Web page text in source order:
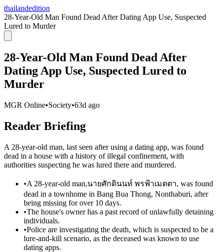
thailandedition
28-Year-Old Man Found Dead After Dating App Use, Suspected
Lured to Murder
28-Year-Old Man Found Dead After
Dating App Use, Suspected Lured to
Murder
MGR Online•Society•63d ago
Reader Briefing
A 28-year-old man, last seen after using a dating app, was found
dead in a house with a history of illegal confinement, with
authorities suspecting he was lured there and murdered.
•A 28-year-old man,นายศักดินนท์ พรฟ้าเมตตา, was found
dead in a townhome in Bang Bua Thong, Nonthaburi, after
being missing for over 10 days.
•The house's owner has a past record of unlawfully detaining
individuals.
•Police are investigating the death, which is suspected to be a
lure-and-kill scenario, as the deceased was known to use
dating apps.